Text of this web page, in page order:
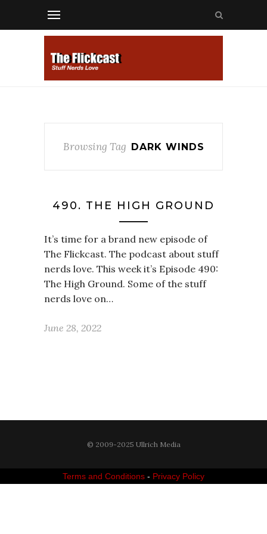
Browsing Tag DARK WINDS
490. THE HIGH GROUND
It’s time for a brand new episode of
The Flickcast. The podcast about stuff
nerds love. This week it’s Episode 490:
The High Ground. Some of the stuff
nerds love on…
June 28, 2022
© 2009-2025 Ullrich Media
Terms and Conditions - Privacy Policy